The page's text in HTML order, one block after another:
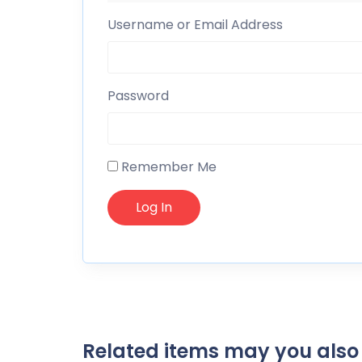
Username or Email Address
Password
Remember Me
Related items may you